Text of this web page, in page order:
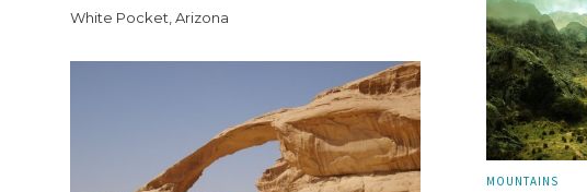
White Pocket, Arizona
MOUNTAINS